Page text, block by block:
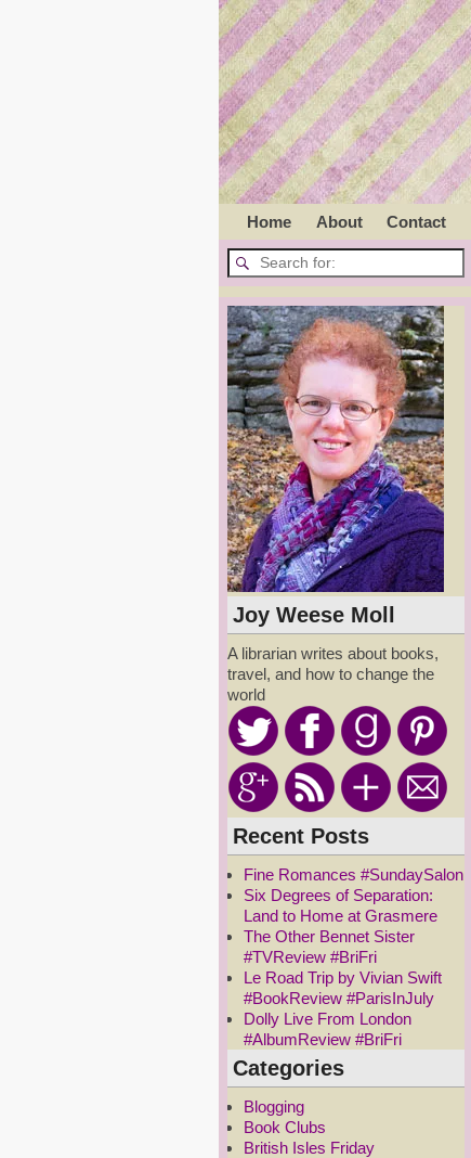
Home About Contact
Joy Weese Moll
A librarian writes about books,
travel, and how to change the
world
Recent Posts
Fine Romances #SundaySalon
Six Degrees of Separation:
Land to Home at Grasmere
The Other Bennet Sister
#TVReview #BriFri
Le Road Trip by Vivian Swift
#BookReview #ParisInJuly
Dolly Live From London
#AlbumReview #BriFri
Categories
Blogging
Book Clubs
British Isles Friday